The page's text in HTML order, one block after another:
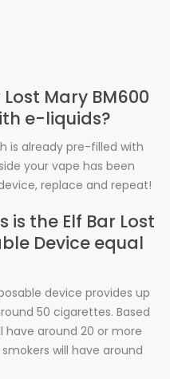
Mary BM600
e-liquids?
is already pre-filled with
your vape has been
replace and repeat!
the Elf Bar Lost
Device equal
device provides up
50 cigarettes. Based
have around 20 or more
will have around